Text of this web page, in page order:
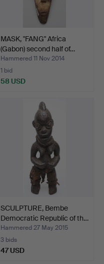
MASK, "FANG" Africa
(Gabon) second half of…
Hammered 11 Nov 2014
1 bid
58 USD
SCULPTURE, Bembe
Democratic Republic of th…
Hammered 27 May 2015
3 bids
47 USD